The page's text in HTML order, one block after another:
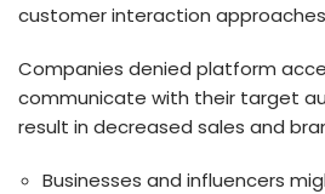
customer inte­raction
Companies denied platform
communicate with their target
result in decreased sales and
Businesses and influencers